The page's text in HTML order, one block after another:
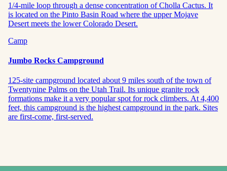
1/4-mile loop through a dense concentration of Cholla Cactus. It
is located on the Pinto Basin Road where the upper Mojave
Desert meets the lower Colorado Desert.
Camp
Jumbo Rocks Campground
125-site campground located about 9 miles south of the town of
Twentynine Palms on the Utah Trail. Its unique granite rock
formations make it a very popular spot for rock climbers. At 4,400
feet, this campground is the highest campground in the park. Sites
are first-come, first-served.